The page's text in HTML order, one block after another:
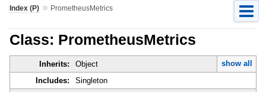
Index (P)» PrometheusMetrics
Class: PrometheusMetrics
Inherits: Object
show all
Includes:
Singleton